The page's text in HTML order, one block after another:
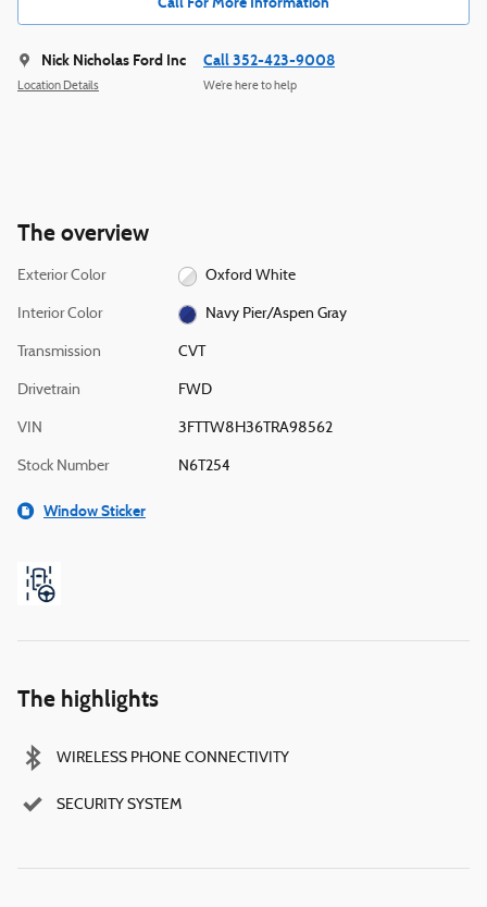
Nick Nicholas Ford Inc
Location Details
Call 352-423-9008
We’re here to help
The overview
Exterior Color Oxford White
Interior Color Navy Pier/Aspen Gray
Transmission CVT
Drivetrain FWD
VIN 3FTTW8H36TRA98562
Stock Number N6T254
Window Sticker
The highlights
WIRELESS PHONE CONNECTIVITY
SECURITY SYSTEM